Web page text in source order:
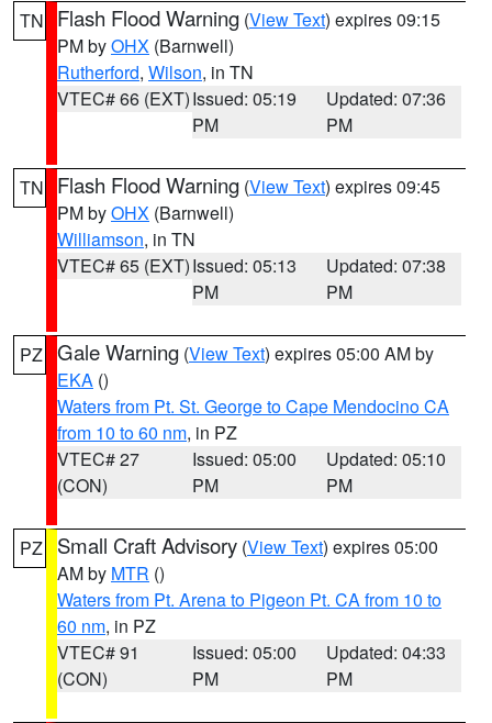
TN Flash Flood Warning (View Text) expires 09:15
PM byOHX (Barnwell)
Rutherford, Wilson, in TN
VTEC# 66 (EXT)Issued: 05:19
PM
Updated: 07:36
PM
TN Flash Flood Warning (View Text) expires 09:45
PM byOHX (Barnwell)
Williamson, in TN
VTEC# 65 (EXT)Issued: 05:13
PM
Updated: 07:38
PM
PZ Gale Warning (View Text) expires 05:00 AM by
EKA ()
Waters from Pt. St. George to Cape Mendocino CA
from 10 to 60 nm, in PZ
VTEC# 27
(CON)
Issued: 05:00
PM
Updated: 05:10
PM
PZ Small Craft Advisory (View Text) expires 05:00
AM by MTR ()
Waters from Pt. Arena to Pigeon Pt. CA from 10 to
60 nm, in PZ
VTEC# 91
(CON)
Issued: 05:00
PM
Updated: 04:33
PM